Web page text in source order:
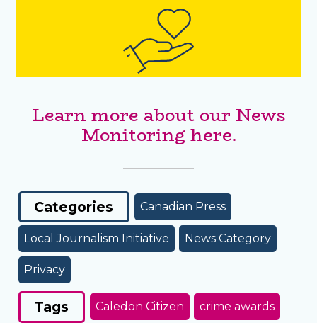
Learn more about our News
Monitoring here.
Categories Canadian Press
Local Journalism Initiative News Category
Privacy
Tags Caledon Citizen crime awards